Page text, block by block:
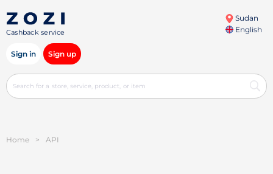
Cashback service
Sudan
English
Sign in Sign up
Home > API